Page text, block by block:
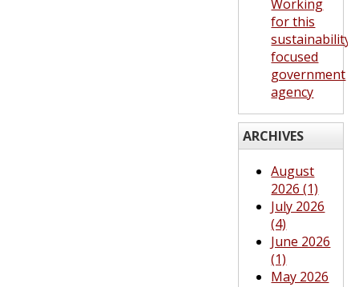
Working
for this
sustainability-
focused
government
agency
ARCHIVES
August
2026 (1)
July 2026
(4)
June 2026
(1)
May 2026